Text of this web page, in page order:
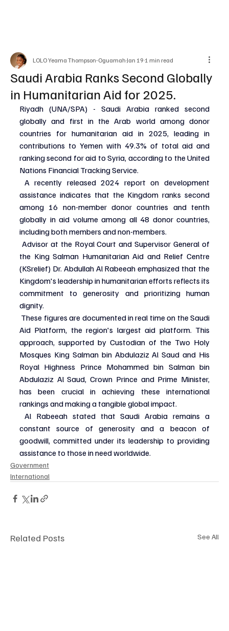
Saudi Arabia Ranks Second Globally
in Humanitarian Aid for 2025.
LOLO Yeama Thompson-Oguamah Jan 19 1 min read
Riyadh (UNA/SPA) - Saudi Arabia ranked second
globally and first in the Arab world among donor
countries for humanitarian aid in 2025, leading in
contributions to Yemen with 49.3% of total aid and
ranking second for aid to Syria, according to the United
Nations Financial Tracking Service.
A recently released 2024 report on development
assistance indicates that the Kingdom ranks second
among 16 non-member donor countries and tenth
globally in aid volume among all 48 donor countries,
including both members and non-members.
Advisor at the Royal Court and Supervisor General of
the King Salman Humanitarian Aid and Relief Centre
(KSrelief) Dr. Abdullah Al Rabeeah emphasized that the
Kingdom's leadership in humanitarian efforts reflects its
commitment to generosity and prioritizing human
dignity.
These figures are documented in real time on the Saudi
Aid Platform, the region's largest aid platform. This
approach, supported by Custodian of the Two Holy
Mosques King Salman bin Abdulaziz Al Saud and His
Royal Highness Prince Mohammed bin Salman bin
Abdulaziz Al Saud, Crown Prince and Prime Minister,
has been crucial in achieving these international
rankings and making a tangible global impact.
Al Rabeeah stated that Saudi Arabia remains a
constant source of generosity and a beacon of
goodwill, committed under its leadership to providing
assistance to those in need worldwide.
Government
International
Related Posts See All